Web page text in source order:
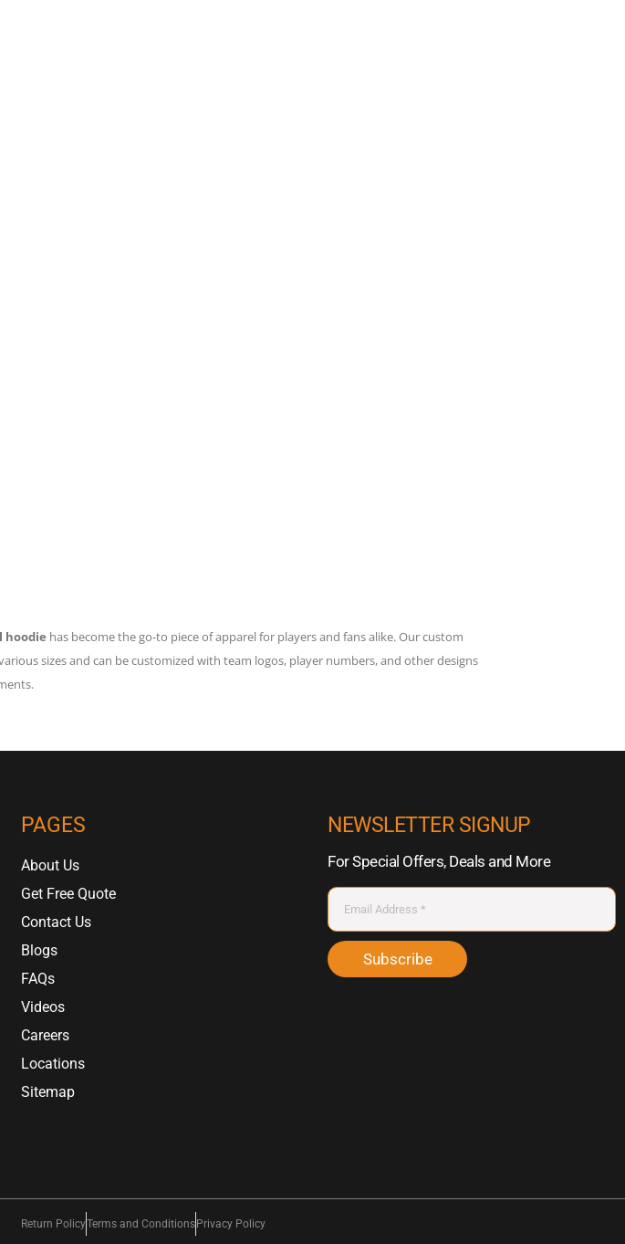
hoodie has become the go-to piece of apparel for players and fans alike. Our custom
sizes and can be customized with team logos, player numbers, and other designs
PAGES
About Us
Get Free Quote
Contact Us
Blogs
FAQs
Videos
Careers
Locations
Sitemap
NEWSLETTER SIGNUP
For Special Offers, Deals and More
Subscribe
Return PolicyTerms and Conditions Privacy Policy